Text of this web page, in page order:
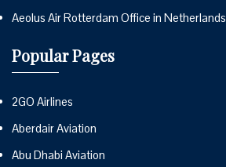
Aeolus Air Rotterdam Office in Netherlands
Popular Pages
2GO Airlines
Aberdair Aviation
Abu Dhabi Aviation